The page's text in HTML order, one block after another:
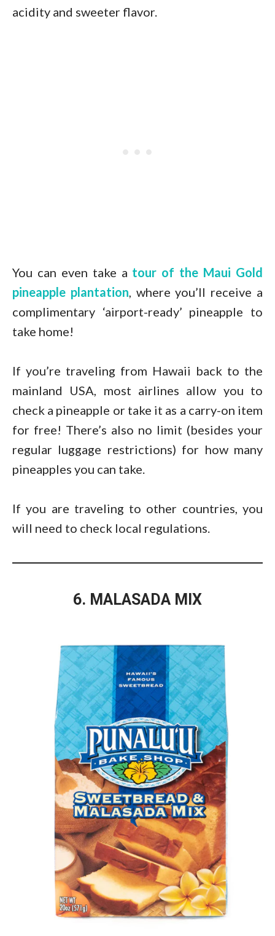
acidity and sweeter flavor.
You can even take a tour of the Maui Gold
pineapple plantation , where you’ll receive a
complimentary ‘airport-ready’ pineapple to
take home!
If you’re traveling from Hawaii back to the
mainland USA, most airlines allow you to
check a pineapple or take it as a carry-on item
for free! There’s also no limit (besides your
regular luggage restrictions) for how many
pineapples you can take.
If you are traveling to other countries, you
will need to check local regulations.
6. MALASADA MIX